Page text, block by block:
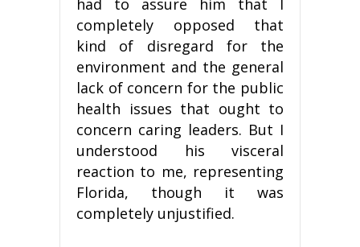
had to assure him that I
completely opposed that
kind of disregard for the
environment and the general
lack of concern for the public
health issues that ought to
concern caring leaders. But I
understood his visceral
reaction to me, representing
Florida, though it was
completely unjustified.